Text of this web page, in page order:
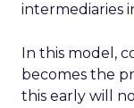
intermediaries
In this model,
becomes the
this early will